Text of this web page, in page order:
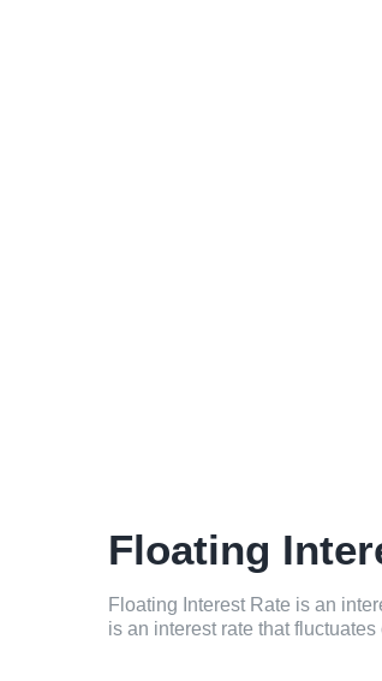
Floating
Floating Interest Rate is an
is an interest rate that fluctuates